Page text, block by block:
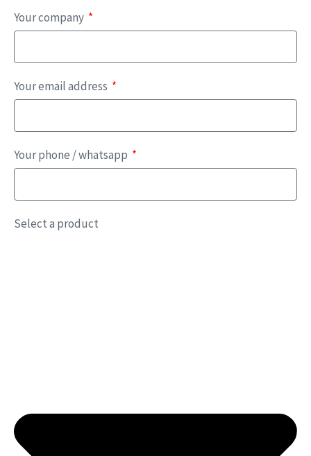
Your company
Your email address
Your phone / whatsapp
Select a product